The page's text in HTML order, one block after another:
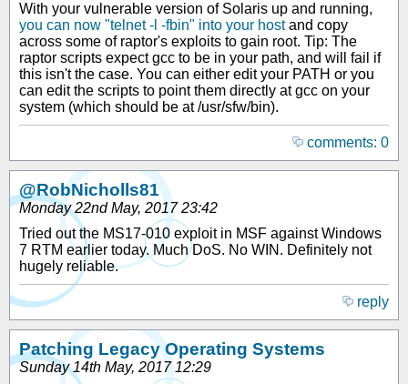
With your vulnerable version of Solaris up and running,
you can now "telnet -l -fbin" into your hostand copy
across some of raptor's exploits to gain root. Tip: The
raptor scripts expect gcc to be in your path, and will fail if
this isn't the case. You can either edit your PATH or you
can edit the scripts to point them directly at gcc on your
system (which should be at /usr/sfw/bin).
comments: 0
@RobNicholls81
Monday 22nd May, 2017 23:42
Tried out the MS17-010 exploit in MSF against Windows
7 RTM earlier today. Much DoS. No WIN. Definitely not
hugely reliable.
reply
Patching Legacy Operating Systems
Sunday 14th May, 2017 12:29